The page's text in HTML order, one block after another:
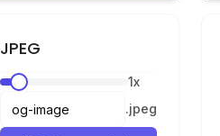
JPEG
1x
.jpeg